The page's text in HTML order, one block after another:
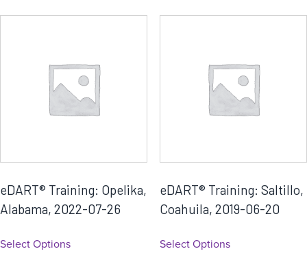
eDART® Training: Opelika,
Alabama, 2022-07-26
Select Options
eDART® Training: Saltillo,
Coahuila, 2019-06-20
Select Options